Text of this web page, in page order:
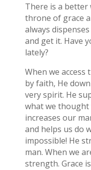
There is a better
throne of grace
always
and get it. Have
lately?
When we access
by faith, He
very spirit. He
what we thought
increases our
and helps us do
impossible! He
man. When we
strength. Grace